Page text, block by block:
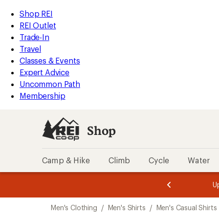
REI
Accessibility
Statement
Skip
to
main
content
Skip
to
Shop
REI
categories
Shop REI
REI Outlet
Trade-In
Travel
Classes & Events
Expert Advice
Uncommon Path
Membership
Shop
Camp & Hike Climb Cycle Water
3.
of
3.
of
3.
Men's Clothing / Men's Shirts / Men's Casual Shirts